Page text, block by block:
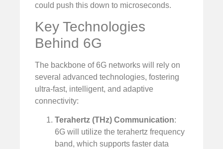
could push this down to microseconds.
Key Technologies
Behind 6G
The backbone of 6G networks will rely on
several advanced technologies, fostering
ultra-fast, intelligent, and adaptive
connectivity:
Terahertz (THz) Communication:
6G will utilize the terahertz frequency
band, which supports faster data